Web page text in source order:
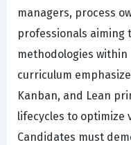
managers, process
professionals aiming
methodologies within
curriculum
Kanban, and Lean
lifecycles to optimize
Candidates must